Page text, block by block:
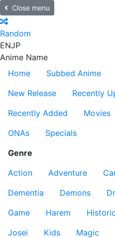
Close menu
Random
ENJP
Anime Name
Home
Subbed Anime
New Release
Recently
Recently Added
Movies
ONAs
Specials
Genre
Action
Adventure
Dementia
Demons
Game
Harem
Josei
Kids Magic